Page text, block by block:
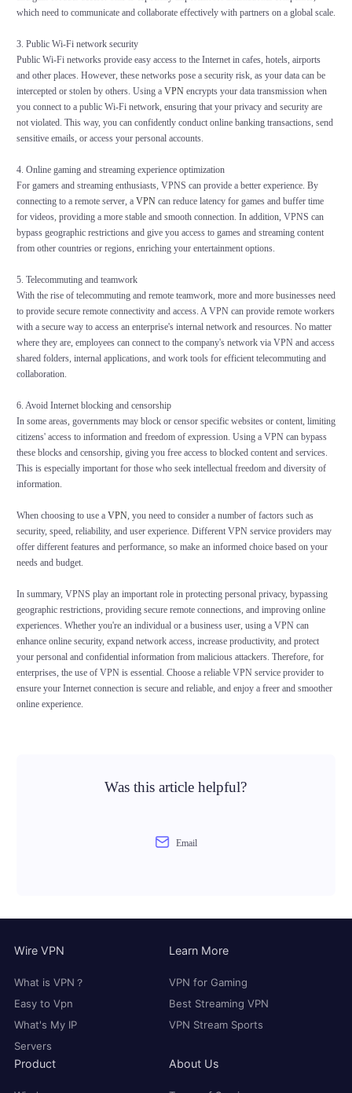
which need to communicate and collaborate effectively with partners on a global scale.
3. Public Wi-Fi network security
Public Wi-Fi networks provide easy access to the Internet in cafes, hotels, airports
and other places. However, these networks pose a security risk, as your data can be
intercepted or stolen by others. Using a VPNencrypts your data transmission when
you connect to a public Wi-Fi network, ensuring that your privacy and security are
not violated. This way, you can confidently conduct online banking transactions, send
sensitive emails, or access your personal accounts.
4. Online gaming and streaming experience optimization
For gamers and streaming enthusiasts, VPNS can provide a better experience. By
connecting to a remote server, aVPNcan reduce latency for games and buffer time
for videos, providing a more stable and smooth connection. In addition, VPNS can
bypass geographic restrictions and give you access to games and streaming content
from other countries or regions, enriching your entertainment options.
5. Telecommuting and teamwork
With the rise of telecommuting and remote teamwork, more and more businesses need
to provide secure remote connectivity and access. A VPN can provide remote workers
with a secure way to access an enterprise's internal network and resources. No matter
where they are, employees can connect to the company's network via VPN and access
shared folders, internal applications, and work tools for efficient telecommuting and
collaboration.
6. Avoid Internet blocking and censorship
In some areas, governments may block or censor specific websites or content, limiting
citizens' access to information and freedom of expression. Using a VPN can bypass
these blocks and censorship, giving you free access to blocked content and services.
This is especially important for those who seek intellectual freedom and diversity of
information.
When choosing to use a VPN, you need to consider a number of factors such as
security, speed, reliability, and user experience. Different VPN service providers may
offer different features and performance, so make an informed choice based on your
needs and budget.
In summary, VPNS play an important role in protecting personal privacy, bypassing
geographic restrictions, providing secure remote connections, and improving online
experiences. Whether you're an individual or a business user, using a VPN can
enhance online security, expand network access, increase productivity, and protect
your personal and confidential information from malicious attackers. Therefore, for
enterprises, the use of VPN is essential. Choose a reliable VPN service provider to
ensure your Internet connection is secure and reliable, and enjoy a freer and smoother
online experience.
Was this article helpful?
Email
Wire VPN
What is VPN？
Easy to Vpn
What's My IP
Servers
Learn More
VPN for Gaming
Best Streaming VPN
VPN Stream Sports
Product About Us